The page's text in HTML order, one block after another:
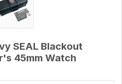
SEAL Blackout
45mm Watch